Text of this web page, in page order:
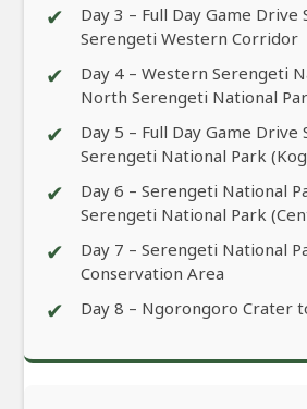
✔
Day 3 – Full Day Game Drive
Serengeti Western Corridor
✔
Day 4 – Western Serengeti
North Serengeti National
✔
Day 5 – Full Day Game
Serengeti National Park
✔
Day 6 – Serengeti National
Serengeti National Park
✔
Day 7 – Serengeti National
Conservation Area
✔ Day 8 – Ngorongoro Crater